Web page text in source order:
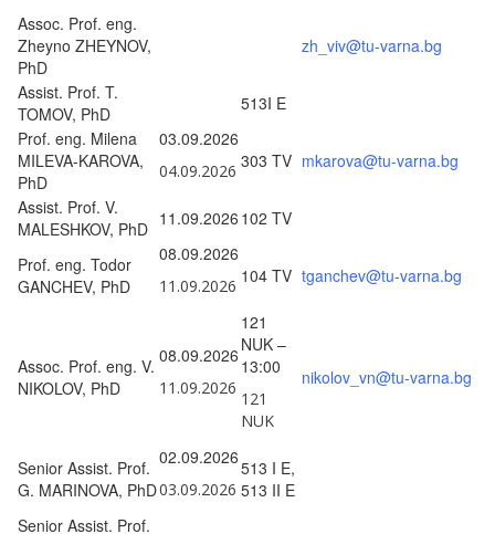
Assoc. Prof. eng.
Zheyno ZHEYNOV,
PhD
zh_viv@tu-varna.bg
Assist. Prof. T.
TOMOV, PhD
513I E
Prof. eng. Milena
MILEVA-KAROVA,
PhD
03.09.2026
04.09.2026 303 TV mkarova@tu-varna.bg
Assist. Prof. V.
MALESHKOV, PhD 11.09.2026 102 TV
Prof. eng. Todor
GANCHEV, PhD
08.09.2026
11.09.2026 104 TV tganchev@tu-varna.bg
Assoc. Prof. eng. V.
NIKOLOV, PhD
08.09.2026
11.09.2026
121
NUK –
13:00
121
NUK
nikolov_vn@tu-varna.bg
Senior Assist. Prof.
G. MARINOVA, PhD
02.09.2026
03.09.2026
513 I E,
513 II E
Senior Assist. Prof.